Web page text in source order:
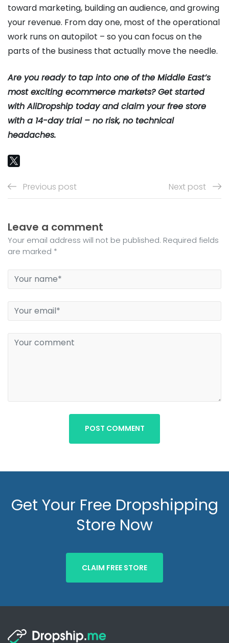
toward marketing, building an audience, and growing
your revenue. From day one, most of the operational
work runs on autopilot – so you can focus on the
parts of the business that actually move the needle.
Are you ready to tap into one of the Middle East’s
most exciting ecommerce markets? Get started
with AliDropship today and claim your free store
with a 14-day trial – no risk, no technical
headaches.
Previous post Next post
Leave a comment
Your email address will not be published. Required fields
are marked *
POST COMMENT
Get Your Free Dropshipping
Store Now
CLAIM FREE STORE